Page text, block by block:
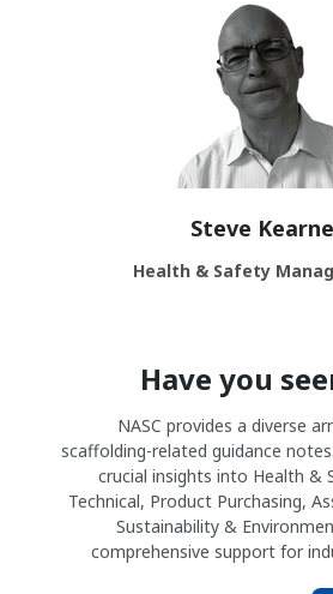
Steve
Health & Safety
Have you
NASC provides a diverse
scaffolding-related guidance
crucial insights into Health &
Technical, Product Purchasing,
Sustainability &
comprehensive support for